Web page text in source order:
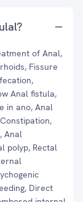
of Anal,
Fissure
Anal fistula,
in ano, Anal
Anal
polyp, Rectal
Direct